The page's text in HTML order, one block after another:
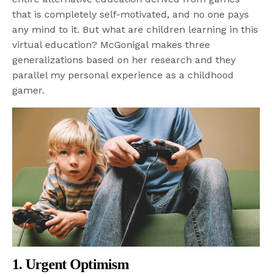
that is completely self-motivated, and no one pays
any mind to it. But what are children learning in this
virtual education? McGonigal makes three
generalizations based on her research and they
parallel my personal experience as a childhood
gamer.
1. Urgent Optimism